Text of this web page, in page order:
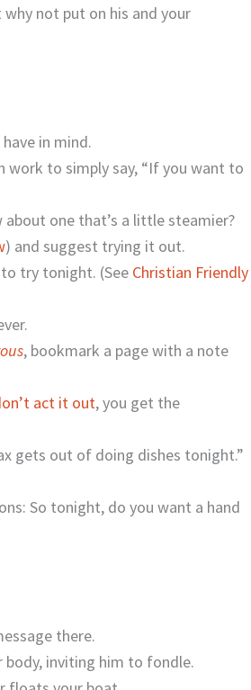
why not put on his and your
in mind.
work to simply say, “If you want to
about one that’s a little steamier?
) and suggest trying it out.
try tonight. (See Christian Friendly
, bookmark a page with a note
act it out, you get the
gets out of doing dishes tonight.”
So tonight, do you want a hand
there.
body, inviting him to fondle.